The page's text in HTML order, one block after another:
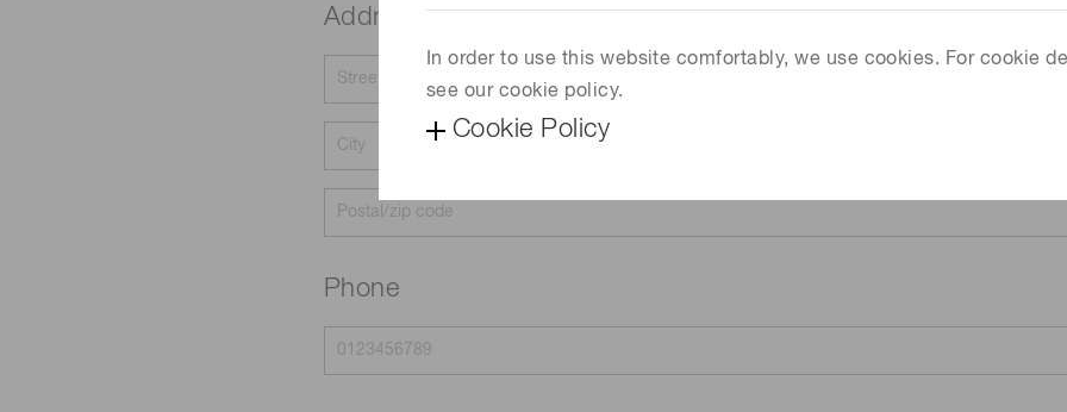
In order to use this website comfortably, we use cookies. For cookie
see our cookie policy.
Cookie Policy
Address
Phone